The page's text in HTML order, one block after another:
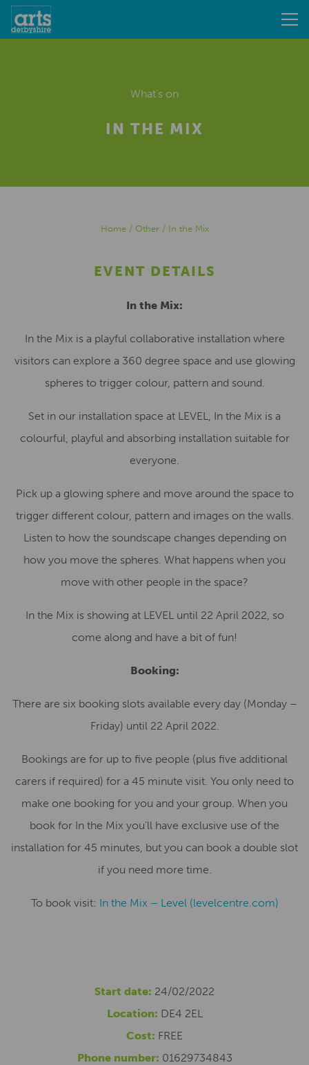
What's on
IN THE MIX
Home/ Other/ In the Mix
EVENT DETAILS
In the Mix:
In the Mix is a playful collaborative installation where
visitors can explore a 360 degree space and use glowing
spheres to trigger colour, pattern and sound.
Set in our installation space at LEVEL, In the Mix is a
colourful, playful and absorbing installation suitable for
everyone.
Pick up a glowing sphere and move around the space to
trigger different colour, pattern and images on the walls.
Listen to how the soundscape changes depending on
how you move the spheres. What happens when you
move with other people in the space?
In the Mix is showing at LEVEL until 22 April 2022, so
come along and have a bit of fun!
Booking:
There are six booking slots available every day (Monday –
Friday) until 22 April 2022.
Bookings are for up to five people (plus five additional
carers if required) for a 45 minute visit. You only need to
make one booking for you and your group. When you
book for In the Mix you’ll have exclusive use of the
installation for 45 minutes, but you can book a double slot
if you need more time.
To book visit: In the Mix – Level (levelcentre.com)
Start date: 24/02/2022
Location: DE4 2EL
Cost: FREE
Phone number: 01629734843